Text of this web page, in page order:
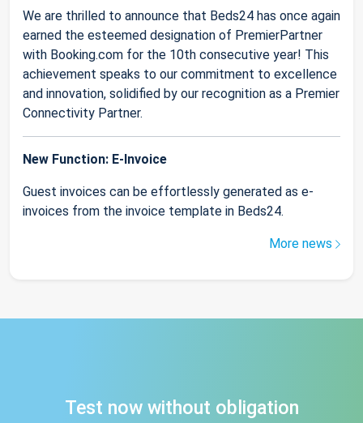
We are thrilled to announce that Beds24 has once again
earned the esteemed designation of PremierPartner
with Booking.com for the 10th consecutive year! This
achievement speaks to our commitment to excellence
and innovation, solidified by our recognition as a Premier
Connectivity Partner.
New Function: E-Invoice
Guest invoices can be effortlessly generated as e-
invoices from the invoice template in Beds24.
More news
Test now without obligation